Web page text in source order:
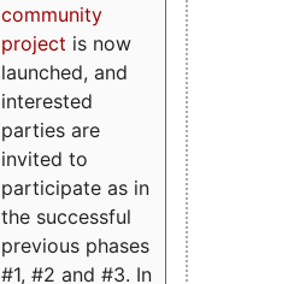
community
project is now
launched, and
interested
parties are
invited to
participate as in
the successful
previous phases
#1, #2 and #3. In